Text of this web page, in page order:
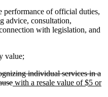
performance of official duties,
advice, consultation,
with legislation, and
value;
individual services in a
deleted
new
with a resale value of $5 or